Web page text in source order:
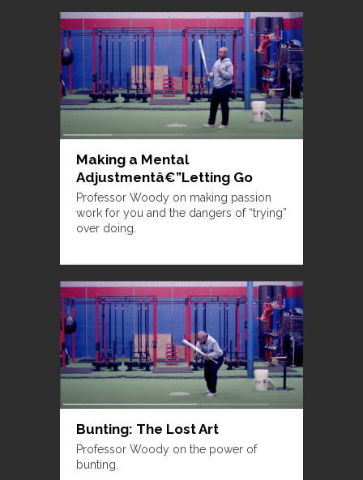
Making a Mental
Adjustmentâ€”Letting Go
Professor Woody on making passion
work for you and the dangers of “trying”
over doing.
Bunting: The Lost Art
Professor Woody on the power of
bunting.